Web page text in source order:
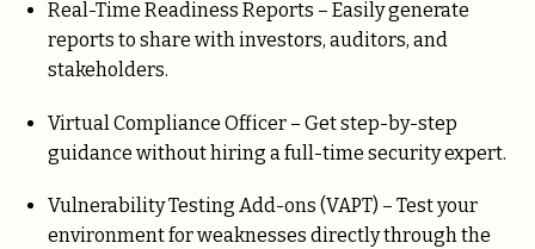
Real-Time Readiness Reports – Easily generate
reports to share with investors, auditors, and
stakeholders.
Virtual Compliance Officer – Get step-by-step
guidance without hiring a full-time security expert.
Vulnerability Testing Add-ons (VAPT) – Test your
environment for weaknesses directly through the